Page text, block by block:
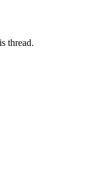
thread.